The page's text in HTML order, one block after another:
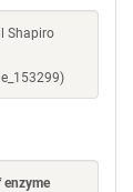
Shapiro